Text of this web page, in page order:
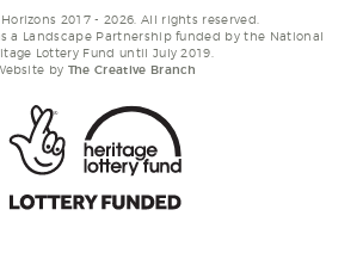
2017 - 2026. All rights reserved.
a Landscape Partnership funded by the National
Lottery Fund until July 2019.
by The Creative Branch